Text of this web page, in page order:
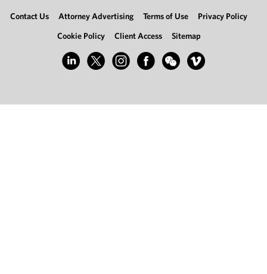
Contact Us Attorney Advertising Terms of Use
Privacy Policy
Cookie Policy
Client Access Sitemap